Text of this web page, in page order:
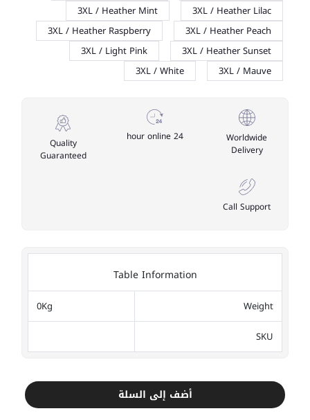
3XL / Heather Lilac
3XL / Heather Mint
3XL / Heather Peach
3XL / Heather Raspberry
3XL / Heather Sunset
3XL / Light Pink
3XL / Mauve
3XL / White
Worldwide
Delivery
24 hour online
Quality
Guaranteed
Call Support
Table Information
Weight
0Kg
SKU
أضف إلى السلة